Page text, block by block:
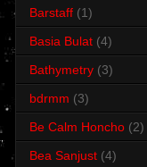
Barstaff (1)
Basia Bulat (4)
Bathymetry (3)
bdrmm (3)
Be Calm Honcho (2)
Bea Sanjust (4)